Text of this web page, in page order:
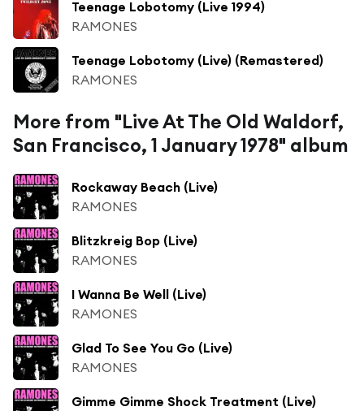
Teenage Lobotomy (Live 1994)
RAMONES
Teenage Lobotomy (Live) (Remastered)
RAMONES
More from "Live At The Old Waldorf,
San Francisco, 1 January 1978" album
Rockaway Beach (Live)
RAMONES
Blitzkreig Bop (Live)
RAMONES
I Wanna Be Well (Live)
RAMONES
Glad To See You Go (Live)
RAMONES
Gimme Gimme Shock Treatment (Live)